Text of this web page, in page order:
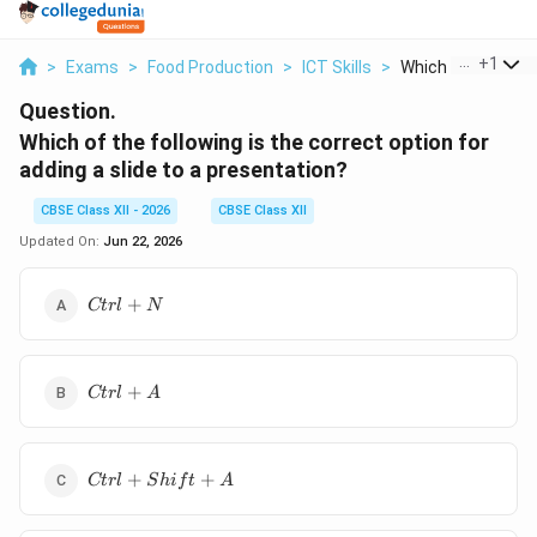
> Exams > Food Production > ICT Skills > Which Of The
+1
Question.
Which of the following is the correct option for
adding a slide to a presentation?
CBSE Class XII - 2026
CBSE Class XII
Updated On: Jun 22, 2026
Ctrl
Ctrl + N
Ctrl
Ctrl + A
Ctrl
Ctrl + Shi ft + A